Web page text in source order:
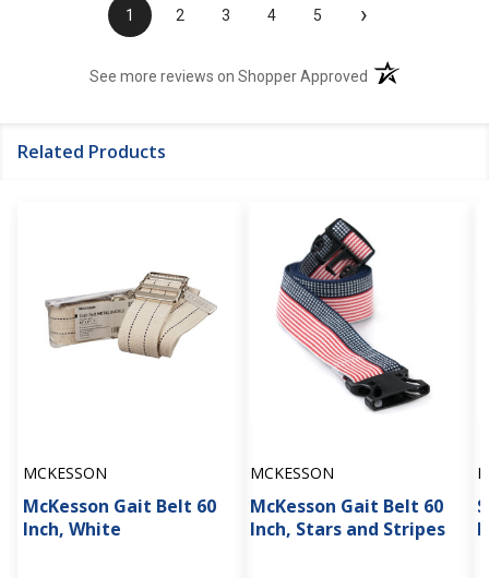
1 2 3 4 5 ›
See more reviews on Shopper Approved (opens in a new
Related Products
MCKESSON
McKesson Gait Belt 60
Inch, White
MCKESSON
McKesson Gait Belt 60
Inch, Stars and Stripes